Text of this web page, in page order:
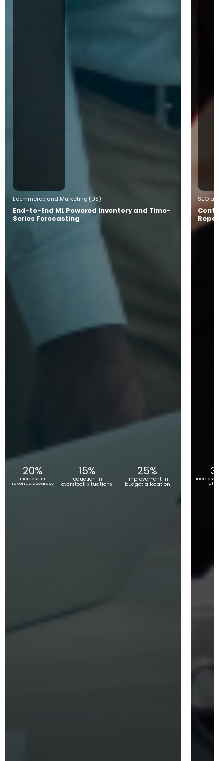
Ecommerce and Marketing (US)
End-to-End ML Powered Inventory and Time-
Series Forecasting
20%
increase in
revenue accuracy
15%
reduction in
overstock situations
25%
improvement in
budget allocation
SEO
increase